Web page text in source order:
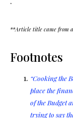
**Article title came from
Footnotes
“Cooking the
place the
of the Budget
trying to say